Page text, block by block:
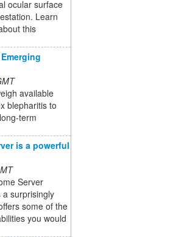
ocular surface
Learn
this
available
blepharitis to
term
is a powerful
Server
a surprisingly
some of the
you would